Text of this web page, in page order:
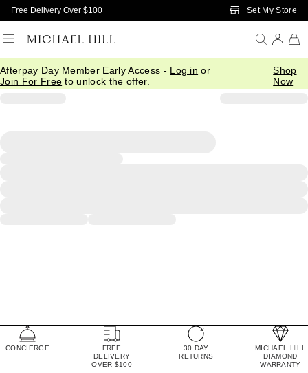
Skip to Main Content
Free Delivery Over $100 Set My Store
Afterpay Day Member Early Access - Log in or
Join For Free to unlock the offer.
Shop
Now
CONCIERGE
FREE
DELIVERY
OVER $100
30 DAY
RETURNS
MICHAEL HILL
DIAMOND
WARRANTY